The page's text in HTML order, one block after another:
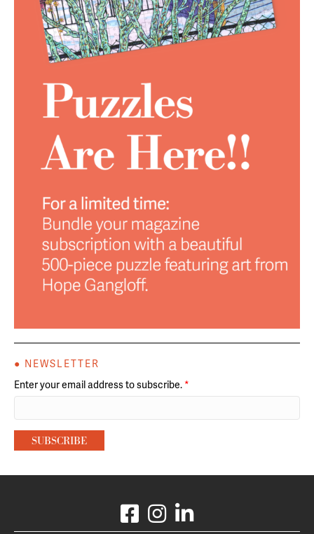
● NEWSLETTER
Enter your email address to subscribe. *